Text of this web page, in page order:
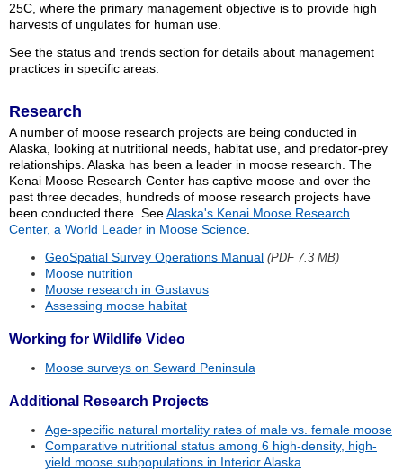
25C, where the primary management objective is to provide high
harvests of ungulates for human use.
See the status and trends section for details about management
practices in specific areas.
Research
A number of moose research projects are being conducted in
Alaska, looking at nutritional needs, habitat use, and predator-prey
relationships. Alaska has been a leader in moose research. The
Kenai Moose Research Center has captive moose and over the
past three decades, hundreds of moose research projects have
been conducted there. SeeAlaska's Kenai Moose Research
Center, a World Leader in Moose Science
GeoSpatial Survey Operations Manual (PDF 7.3 MB)
Moose nutrition
Moose research in Gustavus
Assessing moose habitat
Working for Wildlife Video
Moose surveys on Seward Peninsula
Additional Research Projects
Age-specific natural mortality rates of male vs. female moose
Comparative nutritional status among 6 high-density, high-
yield moose subpopulations in Interior Alaska